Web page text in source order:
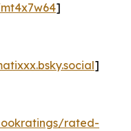
]
]
rated-